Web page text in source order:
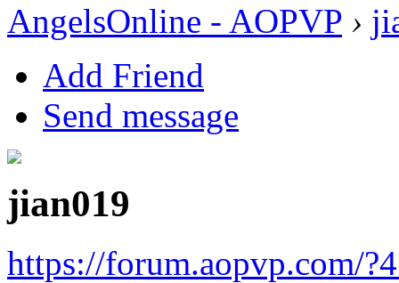
AngelsOnline - AOPVP ›
Add Friend
Send message
jian019
https://forum.aopvp.com/